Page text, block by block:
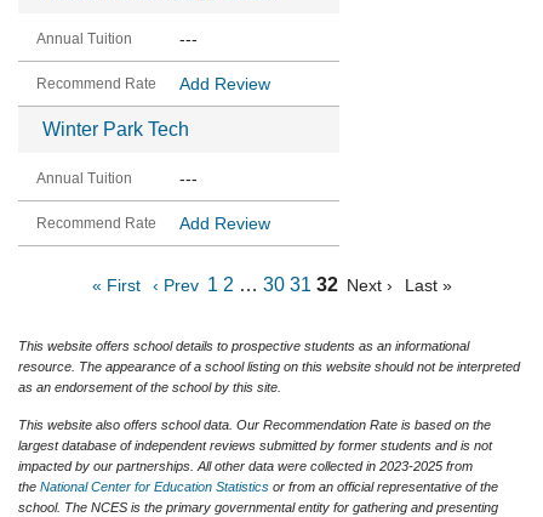
---
Add Review
Winter Park Tech
---
Add Review
« First ‹ Prev 1 2 … 30 31 32 Next › Last »
This website offers school details to prospective students as an informational
resource. The appearance of a school listing on this website should not be interpreted
as an endorsement of the school by this site.
This website also offers school data. Our Recommendation Rate is based on the
largest database of independent reviews submitted by former students and is not
impacted by our partnerships. All other data were collected in 2023-2025 from
the National Center for Education Statistics or from an official representative of the
school. The NCES is the primary governmental entity for gathering and presenting